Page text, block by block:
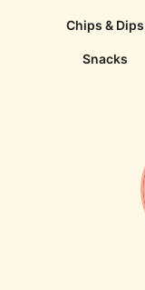
Chips & Dips
Snacks